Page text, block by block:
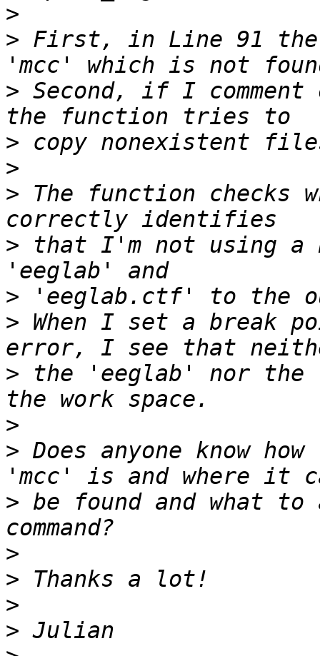
>
> First, in Line 91
> Second, if I
>
>
> The function checks
> that I'm not using a
>
> When I set a break
> the 'eeglab' nor
>
> Does anyone know
> be found and what
>
>
>
>